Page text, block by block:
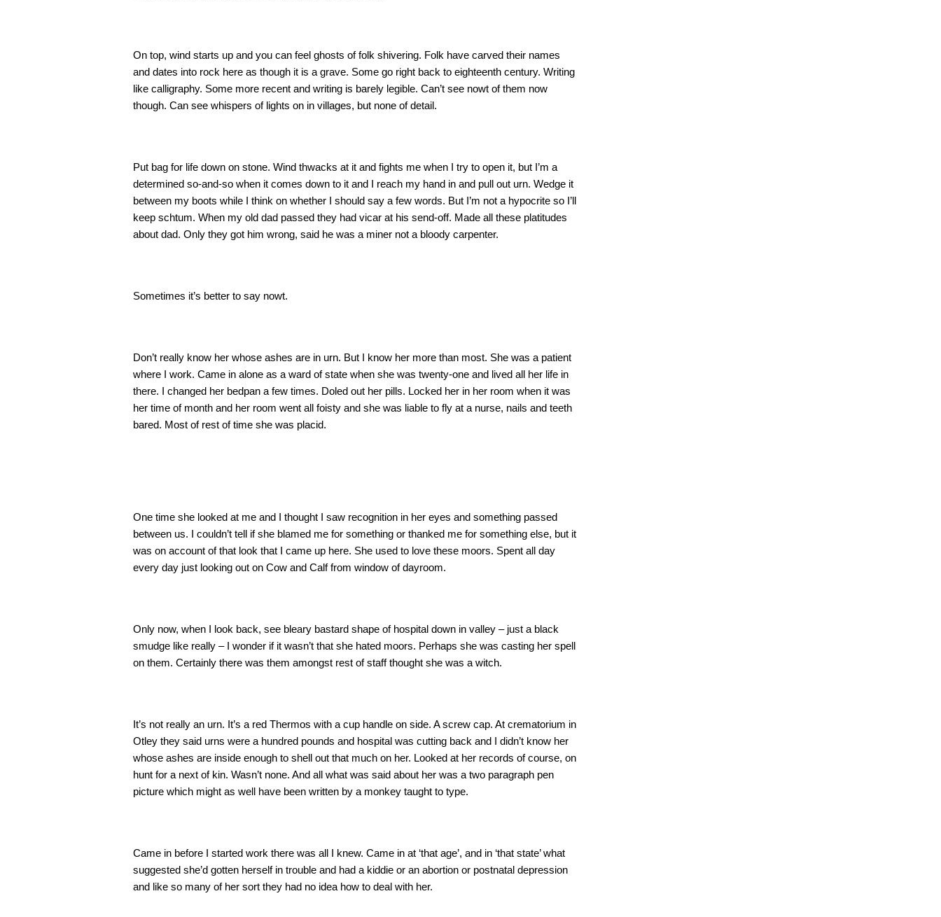
On top, wind starts up and you can feel ghosts of folk shivering. Folk have carved their names
and dates into rock here as though it is a grave. Some go right back to eighteenth century. Writing
like calligraphy. Some more recent and writing is barely legible. Can’t see nowt of them now
though. Can see whispers of lights on in villages, but none of detail.
Put bag for life down on stone. Wind thwacks at it and fights me when I try to open it, but I’m a
determined so-and-so when it comes down to it and I reach my hand in and pull out urn. Wedge it
between my boots while I think on whether I should say a few words. But I’m not a hypocrite so I’ll
keep schtum. When my old dad passed they had vicar at his send-off. Made all these platitudes
about dad. Only they got him wrong, said he was a miner not a bloody carpenter.
Sometimes it’s better to say nowt.
Don’t really know her whose ashes are in urn. But I know her more than most. She was a patient
where I work. Came in alone as a ward of state when she was twenty-one and lived all her life in
there. I changed her bedpan a few times. Doled out her pills. Locked her in her room when it was
her time of month and her room went all foisty and she was liable to fly at a nurse, nails and teeth
bared. Most of rest of time she was placid.
One time she looked at me and I thought I saw recognition in her eyes and something passed
between us. I couldn’t tell if she blamed me for something or thanked me for something else, but it
was on account of that look that I came up here. She used to love these moors. Spent all day
every day just looking out on Cow and Calf from window of dayroom.
Only now, when I look back, see bleary bastard shape of hospital down in valley – just a black
smudge like really – I wonder if it wasn’t that she hated moors. Perhaps she was casting her spell
on them. Certainly there was them amongst rest of staff thought she was a witch.
It’s not really an urn. It’s a red Thermos with a cup handle on side. A screw cap. At crematorium in
Otley they said urns were a hundred pounds and hospital was cutting back and I didn’t know her
whose ashes are inside enough to shell out that much on her. Looked at her records of course, on
hunt for a next of kin. Wasn’t none. And all what was said about her was a two paragraph pen
picture which might as well have been written by a monkey taught to type.
Came in before I started work there was all I knew. Came in at ‘that age’, and in ‘that state’ what
suggested she’d gotten herself in trouble and had a kiddie or an abortion or postnatal depression
and like so many of her sort they had no idea how to deal with her.